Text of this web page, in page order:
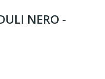
NERO -